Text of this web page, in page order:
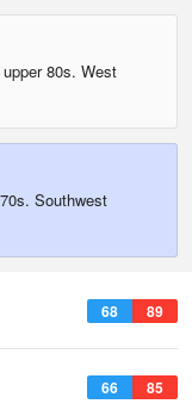
80s. West
Southwest
68 89
66 85